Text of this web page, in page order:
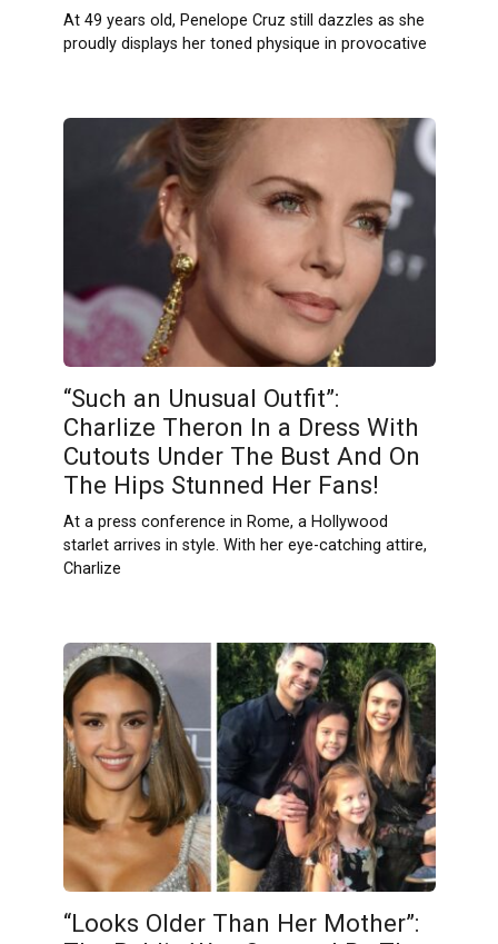
At 49 years old, Penelope Cruz still dazzles as she
proudly displays her toned physique in provocative
“Such an Unusual Outfit”:
Charlize Theron In a Dress With
Cutouts Under The Bust And On
The Hips Stunned Her Fans!
At a press conference in Rome, a Hollywood
starlet arrives in style. With her eye-catching attire,
Charlize
“Looks Older Than Her Mother”: